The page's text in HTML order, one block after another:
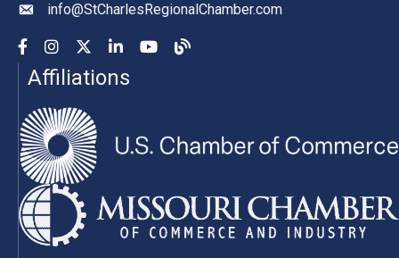
emailinfo@StCharlesRegionalChamber.com
Facebook
InstagramYouTubeLinkedInYouTubeChamber Blog
Affiliations